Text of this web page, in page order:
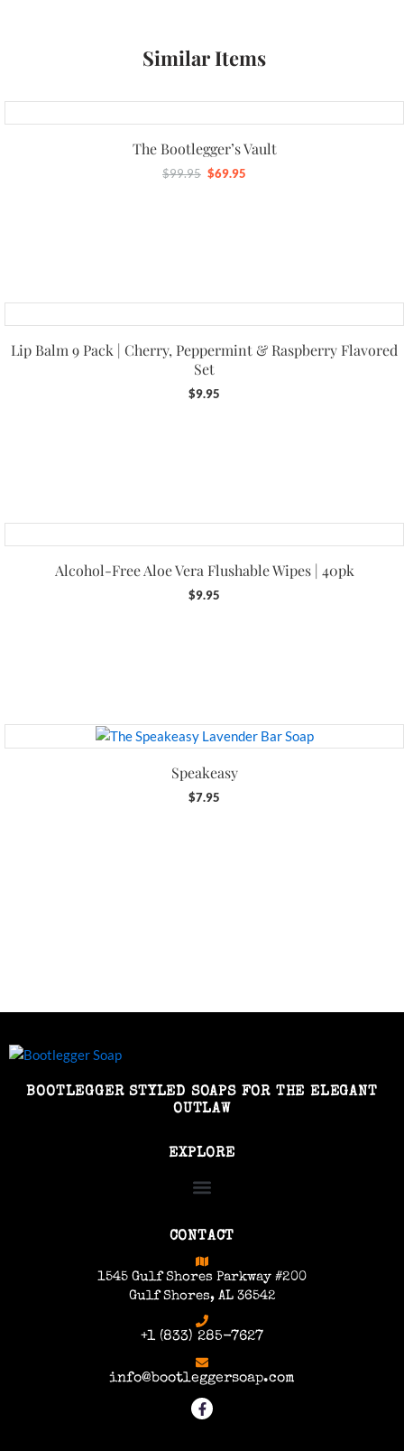
Similar Items
The Bootlegger’s Vault
$99.95
price
was:
$99.95.
$69.95
price
is:
Lip Balm 9 Pack | Cherry, Peppermint & Raspberry Flavored
Set
$9.95
Alcohol-Free Aloe Vera Flushable Wipes | 40pk
$9.95
Speakeasy
$7.95
BOOTLEGGER STYLED SOAPS FOR THE ELEGANT
OUTLAW
EXPLORE
CONTACT
1545 Gulf Shores Parkway #200
Gulf Shores, AL 36542
+1 (833) 285-7627
info@bootleggersoap.com
F
a